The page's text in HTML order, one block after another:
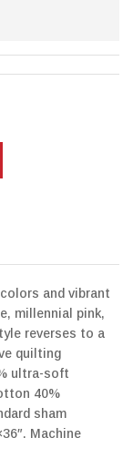
and vibrant
millennial pink,
reverses to a
quilting
ultra-soft
40%
sham
Machine